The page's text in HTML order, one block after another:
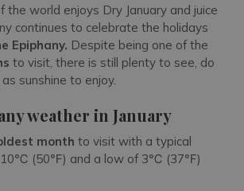
the world enjoys Dry January and juice
continues to celebrate the holidays
Epiphany. Despite being one of the
to visit, there is still plenty to see, do
sunshine to enjoy.
weather in January
month to visit with a typical
10℃ (50℉) and a low of 3℃ (37℉)